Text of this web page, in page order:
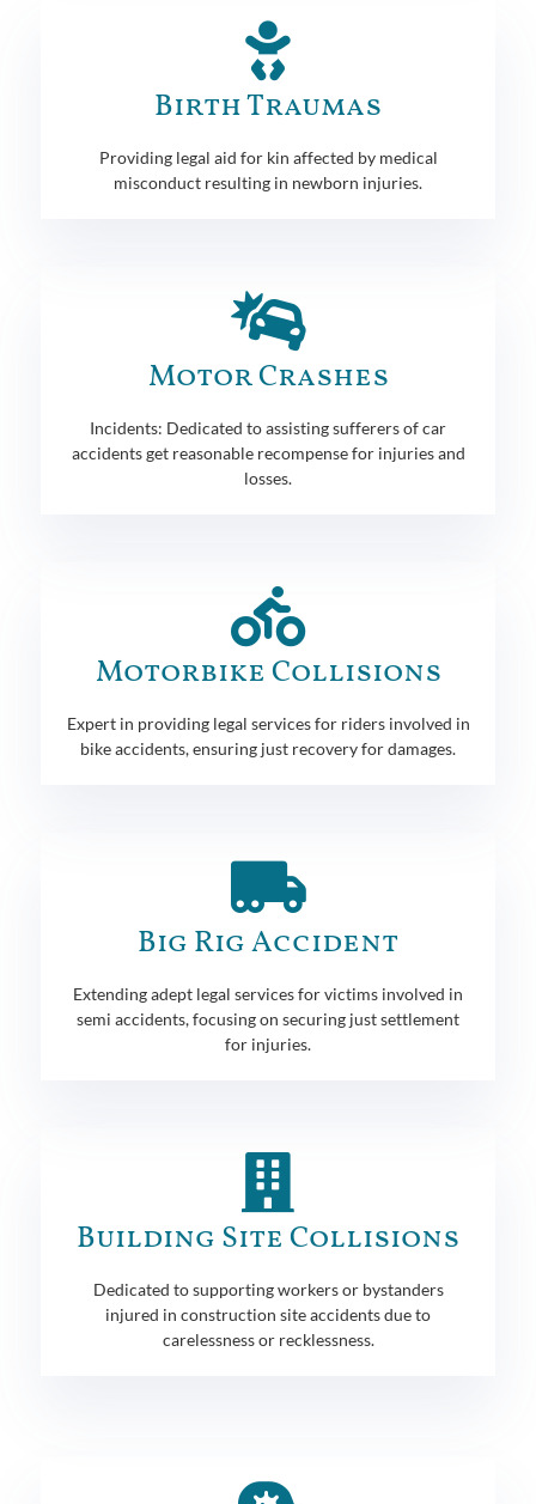
Birth Traumas
Providing legal aid for kin affected by medical
misconduct resulting in newborn injuries.
Motor Crashes
Incidents: Dedicated to assisting sufferers of car
accidents get reasonable recompense for injuries and
losses.
Motorbike Collisions
Expert in providing legal services for riders involved in
bike accidents, ensuring just recovery for damages.
Big Rig Accident
Extending adept legal services for victims involved in
semi accidents, focusing on securing just settlement
for injuries.
Building Site Collisions
Dedicated to supporting workers or bystanders
injured in construction site accidents due to
carelessness or recklessness.